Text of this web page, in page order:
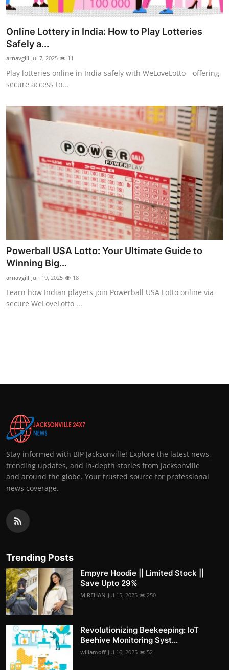
Online Lottery in India: How to Play Lotteries
Safely a...
arnavgill Jul 7, 2025 11
Play lotteries online in India safely with WeLoveLotto—offering
secure access to...
Powerball USA Lotto: Your Ultimate Guide to
Winning Big...
arnavgill Jun 19, 2025 18
Learn how Indian players join Powerball USA Lotto online via
secure WeLoveLotto ...
Stay informed with BIP Jacksonville! Explore the latest news,
trending updates, and in-depth stories from Jacksonville
and around the globe. Your trusted source for professional
news coverage.
Trending Posts
Empyre Hoodie || Limited Stock ||
Save Upto 29%
M.REHAN Jul 15, 2025 250
Revolutionizing Beekeeping: IoT
Beehive Monitoring Syst...
willamoff Jul 16, 2025 52